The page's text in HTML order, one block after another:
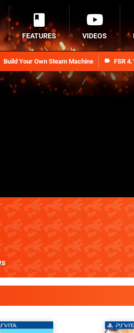
Build Your Own Steam Machine FSR
FEATURES VIDEOS